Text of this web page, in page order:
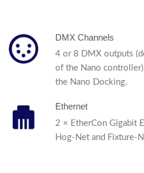
DMX Channels
4 or 8 DMX outputs
of the Nano
the Nano Docking.
Ethernet
2 × EtherCon Gigabit
Hog-Net and Fixture-